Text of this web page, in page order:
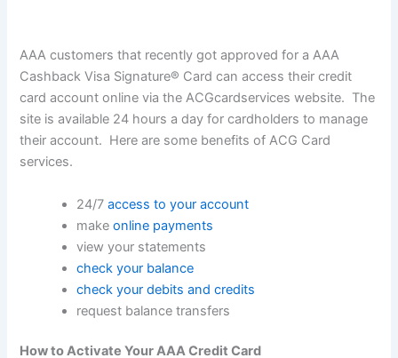
AAA customers that recently got approved for a AAA
Cashback Visa Signature® Card can access their credit
card account online via the ACGcardservices website. The
site is available 24 hours a day for cardholders to manage
their account. Here are some benefits of ACG Card
services.
24/7access to your account
makeonline payments
view your statements
check your balance
check your debits and credits
request balance transfers
How to Activate Your AAA Credit Card